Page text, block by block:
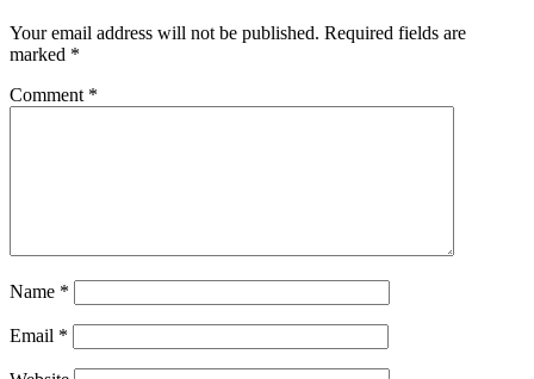
Your email address will not be published. Required fields are
marked *
Comment *
Name *
Email *